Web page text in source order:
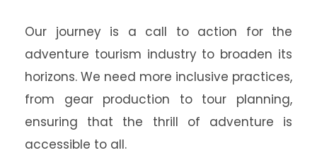
Our journey is a call to action for the
adventure tourism industry to broaden its
horizons. We need more inclusive practices,
from gear production to tour planning,
ensuring that the thrill of adventure is
accessible to all.